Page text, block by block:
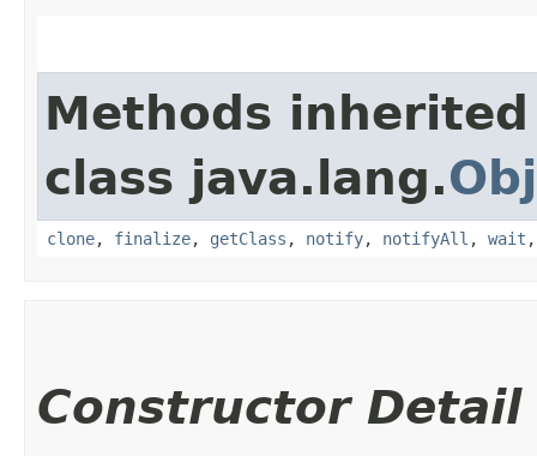
Methods
class java.lang.
clone, finalize, getClass , notify, notifyAll , wait
Constructor Detail